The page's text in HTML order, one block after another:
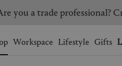
bag.
you a trade professional?
Workspace Lifestyle Gifts